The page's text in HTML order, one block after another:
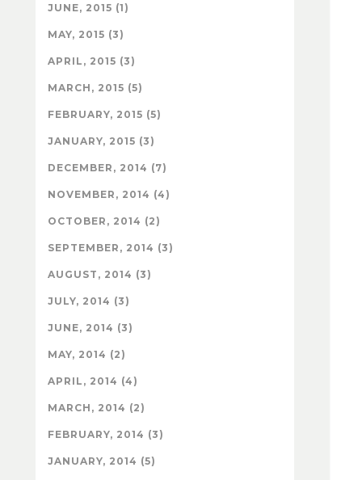
JUNE, 2015 (1)
MAY, 2015 (3)
APRIL, 2015 (3)
MARCH, 2015 (5)
FEBRUARY, 2015 (5)
JANUARY, 2015 (3)
DECEMBER, 2014 (7)
NOVEMBER, 2014 (4)
OCTOBER, 2014 (2)
SEPTEMBER, 2014 (3)
AUGUST, 2014 (3)
JULY, 2014 (3)
JUNE, 2014 (3)
MAY, 2014 (2)
APRIL, 2014 (4)
MARCH, 2014 (2)
FEBRUARY, 2014 (3)
JANUARY, 2014 (5)